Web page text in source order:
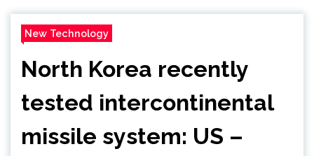
New Technology
North Korea recently
tested intercontinental
missile system: US –